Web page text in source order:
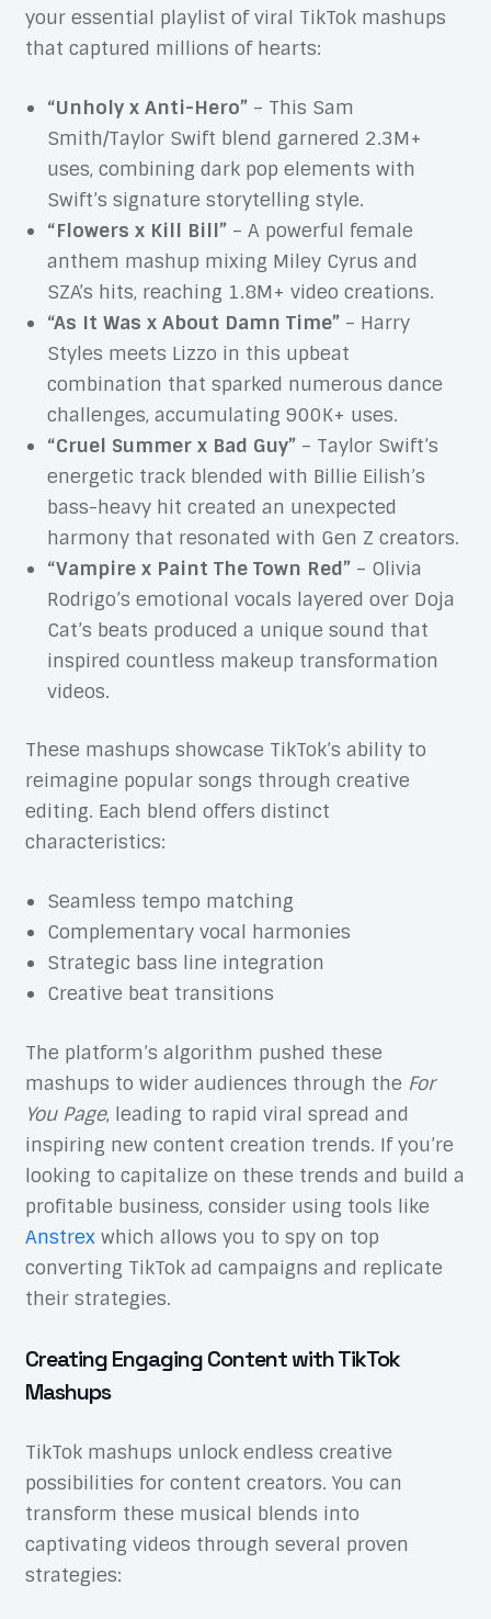
your essential playlist of viral TikTok mashups
that captured millions of hearts:
“Unholy x Anti-Hero”– This Sam
Smith/Taylor Swift blend garnered 2.3M+
uses, combining dark pop elements with
Swift’s signature storytelling style.
“Flowers x Kill Bill”– A powerful female
anthem mashup mixing Miley Cyrus and
SZA’s hits, reaching 1.8M+ video creations.
“As It Was x About Damn Time”– Harry
Styles meets Lizzo in this upbeat
combination that sparked numerous dance
challenges, accumulating 900K+ uses.
“Cruel Summer x Bad Guy”– Taylor Swift’s
energetic track blended with Billie Eilish’s
bass-heavy hit created an unexpected
harmony that resonated with Gen Z creators.
“Vampire x Paint The Town Red”– Olivia
Rodrigo’s emotional vocals layered over Doja
Cat’s beats produced a unique sound that
inspired countless makeup transformation
videos.
These mashups showcase TikTok’s ability to
reimagine popular songs through creative
editing. Each blend offers distinct
characteristics:
Seamless tempo matching
Complementary vocal harmonies
Strategic bass line integration
Creative beat transitions
The platform’s algorithm pushed these
mashups to wider audiences through the For
You Page, leading to rapid viral spread and
inspiring new content creation trends. If you’re
looking to capitalize on these trends and build a
profitable business, consider using tools like
Anstrexwhich allows you to spy on top
converting TikTok ad campaigns and replicate
their strategies.
Creating Engaging Content with TikTok
Mashups
TikTok mashups unlock endless creative
possibilities for content creators. You can
transform these musical blends into
captivating videos through several proven
strategies: